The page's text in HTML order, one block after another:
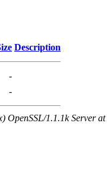
Description
-
-
1.1.1k Server